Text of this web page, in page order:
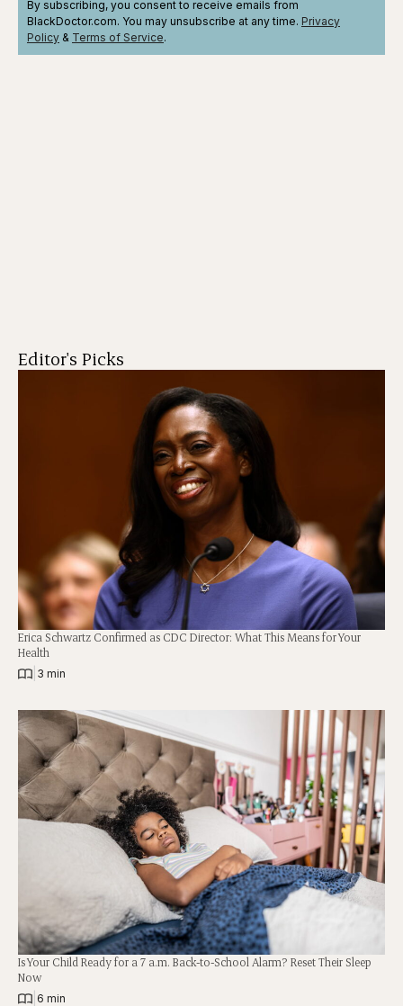
By subscribing, you consent to receive emails from
BlackDoctor.com. You may unsubscribe at any time. Privacy
Policy & Terms of Service.
Editor's Picks
Erica Schwartz Confirmed as CDC Director: What This Means for Your
Health
3 min
Is Your Child Ready for a 7 a.m. Back-to-School Alarm? Reset Their Sleep
Now
6 min